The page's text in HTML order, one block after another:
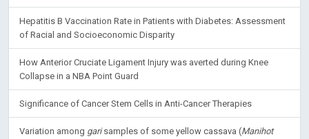
Hepatitis B Vaccination Rate in Patients with Diabetes: Assessment
of Racial and Socioeconomic Disparity
How Anterior Cruciate Ligament Injury was averted during Knee
Collapse in a NBA Point Guard
Significance of Cancer Stem Cells in Anti-Cancer Therapies
Variation among garisamples of some yellow cassava (Manihot